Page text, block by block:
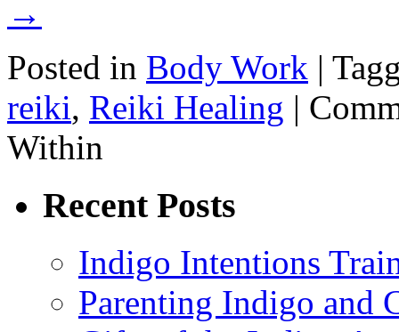
→
Posted in Body Work |
reiki, Reiki Healing |
Within
Recent Posts
Indigo Intentions
Parenting Indigo and